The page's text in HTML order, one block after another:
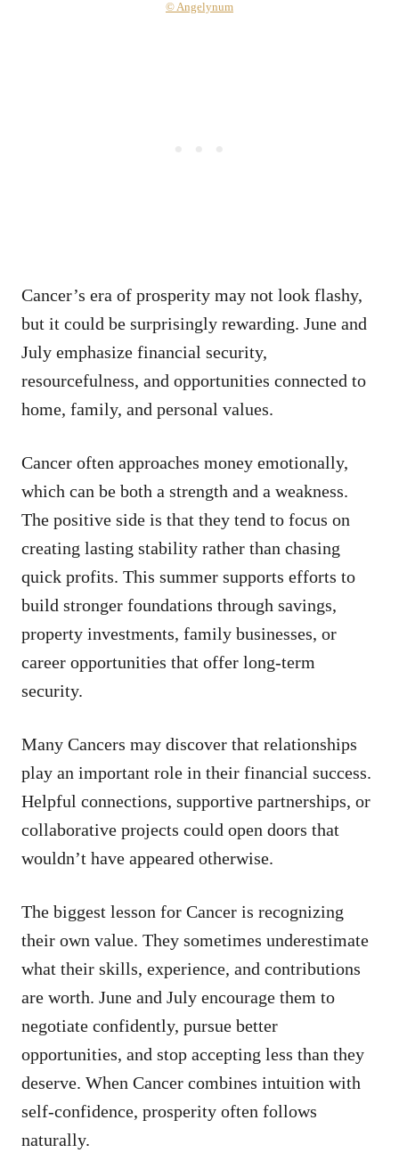
© Angelynum
Cancer’s era of prosperity may not look flashy,
but it could be surprisingly rewarding. June and
July emphasize financial security,
resourcefulness, and opportunities connected to
home, family, and personal values.
Cancer often approaches money emotionally,
which can be both a strength and a weakness.
The positive side is that they tend to focus on
creating lasting stability rather than chasing
quick profits. This summer supports efforts to
build stronger foundations through savings,
property investments, family businesses, or
career opportunities that offer long-term
security.
Many Cancers may discover that relationships
play an important role in their financial success.
Helpful connections, supportive partnerships, or
collaborative projects could open doors that
wouldn’t have appeared otherwise.
The biggest lesson for Cancer is recognizing
their own value. They sometimes underestimate
what their skills, experience, and contributions
are worth. June and July encourage them to
negotiate confidently, pursue better
opportunities, and stop accepting less than they
deserve. When Cancer combines intuition with
self-confidence, prosperity often follows
naturally.